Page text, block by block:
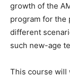
growth of the
program for the
different
such new-age
This course will